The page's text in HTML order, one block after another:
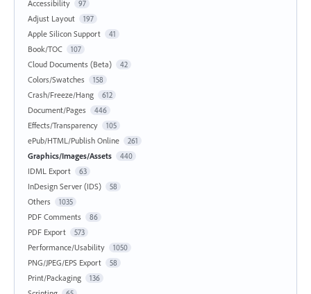
Accessibility
97
Adjust Layout 197
Apple Silicon Support 41
Book/TOC 107
Cloud Documents (Beta) 42
Colors/Swatches 158
Crash/Freeze/Hang 612
Document/Pages 446
Effects/Transparency 105
ePub/HTML/Publish Online 261
Graphics/Images/Assets 440
IDML Export 63
InDesign Server (IDS) 58
Others 1035
PDF Comments 86
PDF Export 573
Performance/Usability 1050
PNG/JPEG/EPS Export 58
Print/Packaging 136